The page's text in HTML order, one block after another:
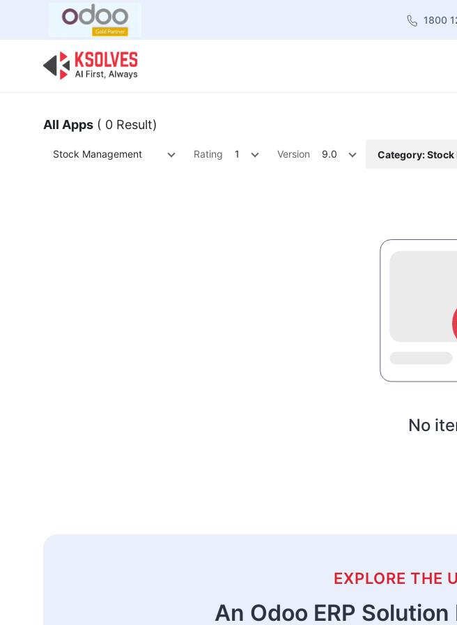
1800
All Apps ( 0 Result)
Stock Management Rating 1 Version 9.0 Category:
No
EXPLORE THE
An Odoo ERP